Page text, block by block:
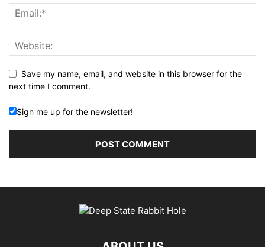
Save my name, email, and website in this browser for the
next time I comment.
Sign me up for the newsletter!